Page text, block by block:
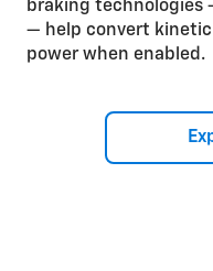
braking technologies
— help convert
power when enabled.